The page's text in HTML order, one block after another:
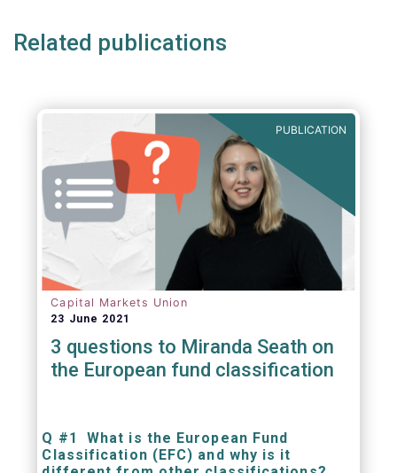
lockdown measures."
Related publications
PUBLICATION
Capital Markets Union
23 June 2021
3 questions to Miranda Seath on
the European fund classification
Q #1 What is the European Fund
Classification (EFC) and why is it